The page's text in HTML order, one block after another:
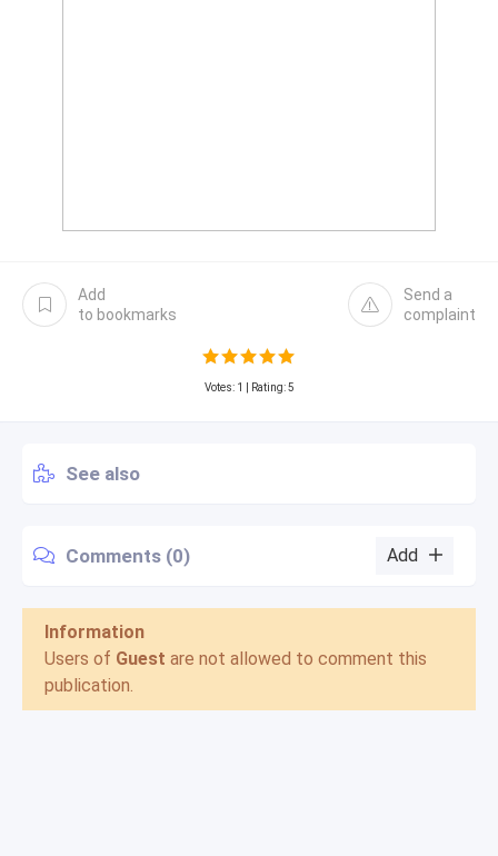
Add
to bookmarks
Send a
complaint
Votes: 1 | Rating: 5
See also
Comments (0) Add
Information
Users of Guest are not allowed to comment this
publication.